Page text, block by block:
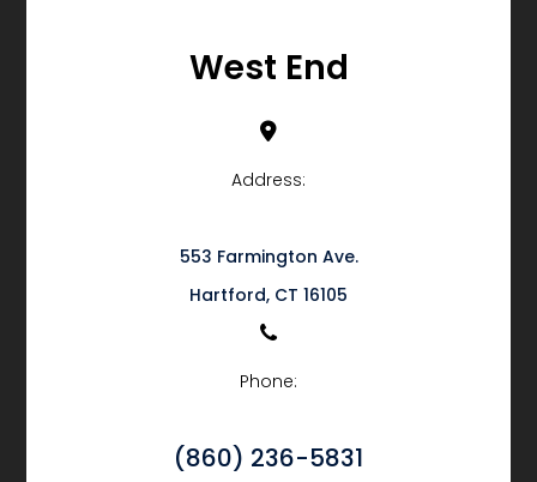
West End
Address:
553 Farmington Ave.
​​​​​​​Hartford, CT 16105
Phone:
(860) 236-5831